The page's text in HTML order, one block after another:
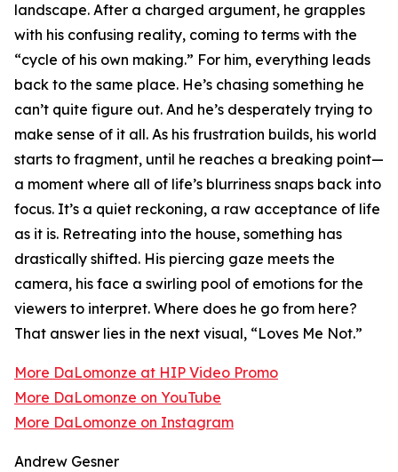
landscape. After a charged argument, he grapples
with his confusing reality, coming to terms with the
“cycle of his own making.” For him, everything leads
back to the same place. He’s chasing something he
can’t quite figure out. And he’s desperately trying to
make sense of it all. As his frustration builds, his world
starts to fragment, until he reaches a breaking point—
a moment where all of life’s blurriness snaps back into
focus. It’s a quiet reckoning, a raw acceptance of life
as it is. Retreating into the house, something has
drastically shifted. His piercing gaze meets the
camera, his face a swirling pool of emotions for the
viewers to interpret. Where does he go from here?
That answer lies in the next visual, “Loves Me Not.”
More DaLomonze at HIP Video Promo
More DaLomonze on YouTube
More DaLomonze on Instagram
Andrew Gesner